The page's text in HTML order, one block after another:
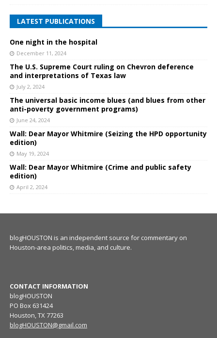
LATEST PUBLICATIONS
One night in the hospital
December 11, 2024
The U.S. Supreme Court ruling on Chevron deference
and interpretations of Texas law
July 2, 2024
The universal basic income blues (and blues from other
anti-poverty government programs)
June 24, 2024
Wall: Dear Mayor Whitmire (Seizing the HPD opportunity
edition)
May 19, 2024
Wall: Dear Mayor Whitmire (Crime and public safety
edition)
April 2, 2024
blogHOUSTON is an independent source for commentary on
Houston-area politics, media, and culture.
CONTACT INFORMATION
blogHOUSTON
PO Box 631424
Houston, TX 77263
blogHOUSTON@gmail.com